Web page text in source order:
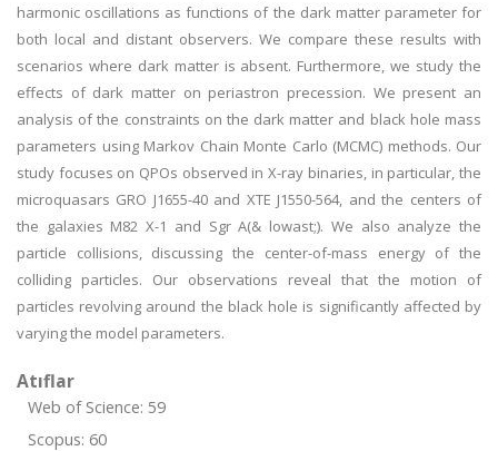
harmonic oscillations as functions of the dark matter parameter for
both local and distant observers. We compare these results with
scenarios where dark matter is absent. Furthermore, we study the
effects of dark matter on periastron precession. We present an
analysis of the constraints on the dark matter and black hole mass
parameters using Markov Chain Monte Carlo (MCMC) methods. Our
study focuses on QPOs observed in X-ray binaries, in particular, the
microquasars GRO J1655-40 and XTE J1550-564, and the centers of
the galaxies M82 X-1 and Sgr A(& lowast;). We also analyze the
particle collisions, discussing the center-of-mass energy of the
colliding particles. Our observations reveal that the motion of
particles revolving around the black hole is significantly affected by
varying the model parameters.
Atıflar
Web of Science: 59
Scopus: 60